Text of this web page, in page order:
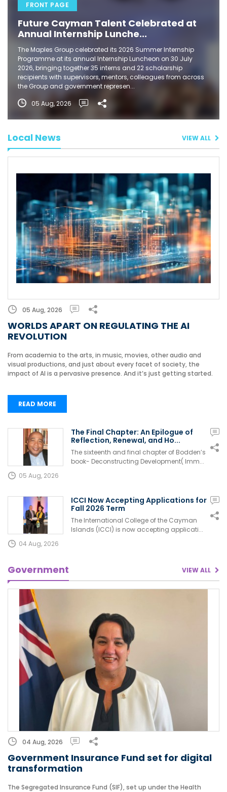
FRONT PAGE
Future Cayman Talent Celebrated at
Annual Internship Lunche...
The Maples Group celebrated its 2026 Summer Internship
Programme at its annual Internship Luncheon on 30 July
2026, bringing together 35 interns and 22 scholarship
recipients with supervisors, mentors, colleagues from across
the Group and government represen...
05 Aug, 2026
Local News VIEW ALL
05 Aug, 2026
WORLDS APART ON REGULATING THE AI
REVOLUTION
From academia to the arts, in music, movies, other audio and
visual productions, and just about every facet of society, the
impact of AI is a pervasive presence. And it’s just getting started.
READ MORE
The Final Chapter: An Epilogue of
Reflection, Renewal, and Ho...
The sixteenth and final chapter of Bodden’s
book- Deconstructing Development( Imm...
05 Aug, 2026
ICCI Now Accepting Applications for
Fall 2026 Term
The International College of the Cayman
Islands (ICCI) is now accepting applicati...
04 Aug, 2026
Government VIEW ALL
04 Aug, 2026
Government Insurance Fund set for digital
transformation
The Segregated Insurance Fund (SIF), set up under the Health